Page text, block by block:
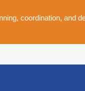
coordination, and